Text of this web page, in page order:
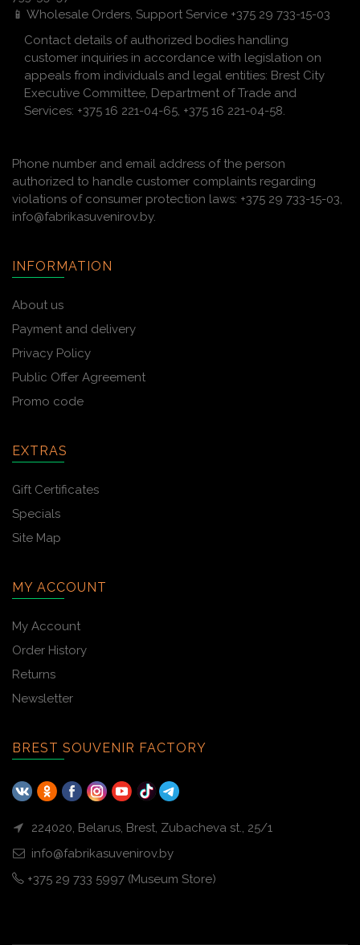
📱 Wholesale Orders, Support Service +375 29 733-15-03
Contact details of authorized bodies handling
customer inquiries in accordance with legislation on
appeals from individuals and legal entities: Brest City
Executive Committee, Department of Trade and
Services: +375 16 221-04-65, +375 16 221-04-58.
Phone number and email address of the person
authorized to handle customer complaints regarding
violations of consumer protection laws: +375 29 733-15-03,
info@fabrikasuvenirov.by.
INFORMATION
About us
Payment and delivery
Privacy Policy
Public Offer Agreement
Promo code
EXTRAS
Gift Certificates
Specials
Site Map
MY ACCOUNT
My Account
Order History
Returns
Newsletter
BREST SOUVENIR FACTORY
224020, Belarus, Brest, Zubacheva st., 25/1
info@fabrikasuvenirov.by
+375 29 733 5997 (Museum Store)